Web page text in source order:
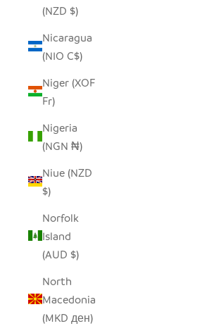
(NZD $)
Nicaragua
(NIO C$)
Niger (XOF
Fr)
Nigeria
(NGN ₦)
Niue (NZD
$)
Norfolk
Island
(AUD $)
North
Macedonia
(MKD ден)